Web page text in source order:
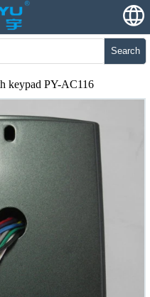
Search
keypad PY-AC116